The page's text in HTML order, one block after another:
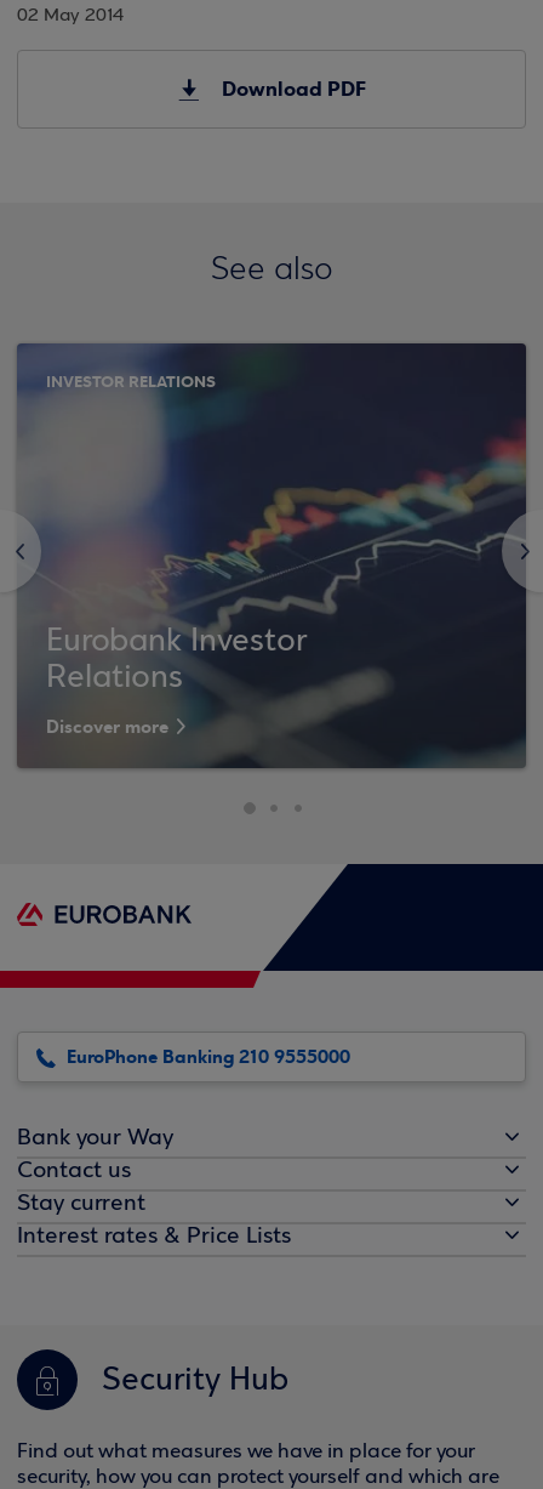
02 May 2014
Download PDF
See also
<
INVESTOR RELATIONS
Eurobank Investor
Relations
Discover more
>
EuroPhone Banking 210 9555000
Bank your Way
Contact us
Stay current
Interest rates & Price Lists
Security Hub
Find out what measures we have in place for your
security, how you can protect yourself and which are